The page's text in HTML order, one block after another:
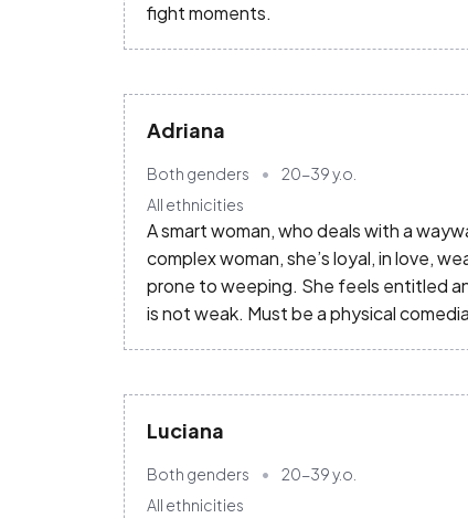
fight moments.
Adriana
Both genders 20-39y.o.
All ethnicities
A smart woman, who deals with a
complex woman, she’s loyal, in love,
prone to weeping. She feels entitled
is not weak. Must be a physical
Luciana
Both genders 20-39y.o.
All ethnicities